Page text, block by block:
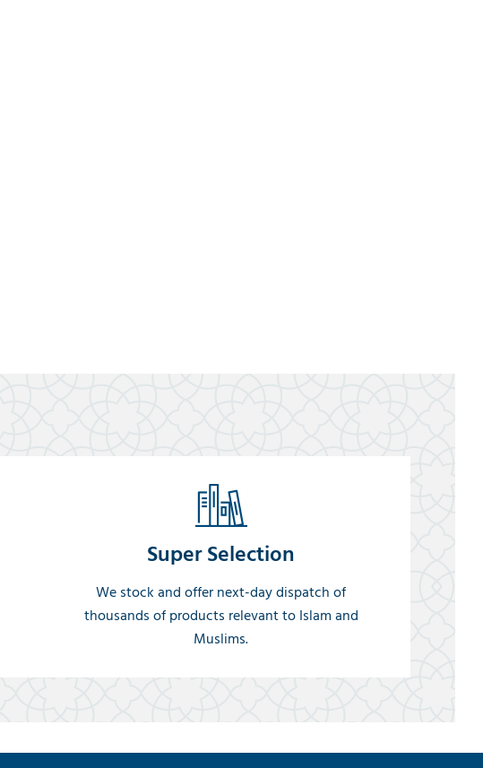
Super Selection
We stock and offer next-day dispatch of
thousands of products relevant to Islam and
Muslims.